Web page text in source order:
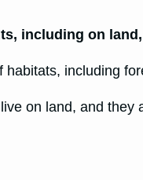
including on
including
on land, and